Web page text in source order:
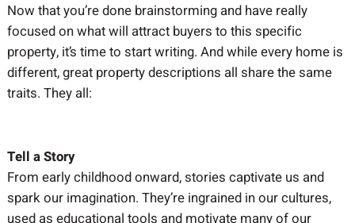
Now that you’re done brainstorming and have really
focused on what will attract buyers to this specific
property, it’s time to start writing. And while every home is
different, great property descriptions all share the same
traits. They all:
Tell a Story
From early childhood onward, stories captivate us and
spark our imagination. They’re ingrained in our cultures,
used as educational tools and motivate many of our